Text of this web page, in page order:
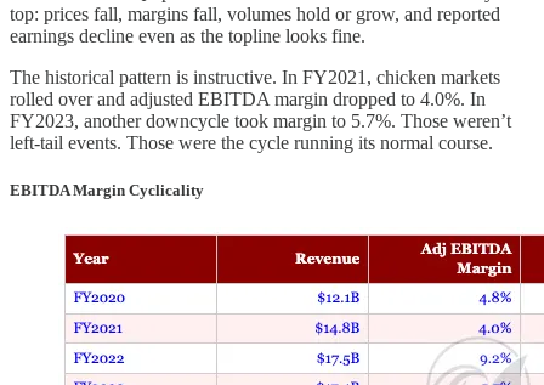
top: prices fall, margins fall, volumes hold or grow, and reported
earnings decline even as the topline looks fine.
The historical pattern is instructive. In FY2021, chicken markets
rolled over and adjusted EBITDA margin dropped to 4.0%. In
FY2023, another downcycle took margin to 5.7%. Those weren’t
left-tail events. Those were the cycle running its normal course.
EBITDA Margin Cyclicality